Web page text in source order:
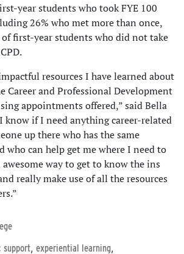
year students who took FYE 100
26% who met more than once,
of first-year students who did not take
resources I have learned about
Career and Professional Development
appointments offered,” said Bella
know if I need anything career-related
up there who has the same
who can help get me where I need to
awesome way to get to know the ins
really make use of all the resources
support, experiential learning,